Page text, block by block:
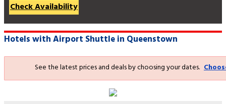
Check Availability
Hotels with Airport Shuttle in Queenstown
See the latest prices and deals by choosing your dates.